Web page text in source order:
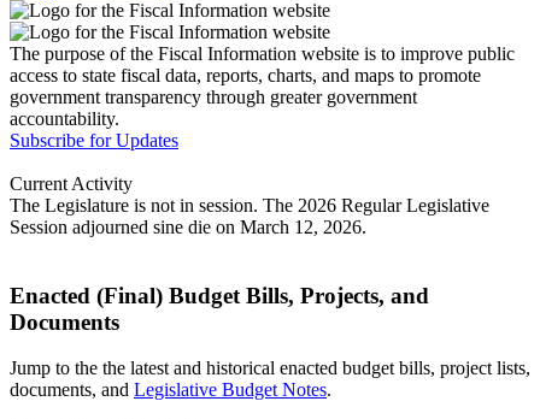
The purpose of the Fiscal Information website is to improve public
access to state fiscal data, reports, charts, and maps to promote
government transparency through greater government
accountability.
Subscribe for Updates
Current Activity
The Legislature is not in session. The 2026 Regular Legislative
Session adjourned sine die on March 12, 2026.
Enacted (Final) Budget Bills, Projects, and
Documents
Jump to the the latest and historical enacted budget bills, project lists,
documents, and Legislative Budget Notes.